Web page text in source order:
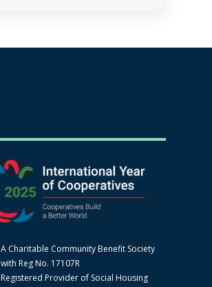
A Charitable Community Benefit Society
with Reg No. 17107R
Registered Provider of Social Housing